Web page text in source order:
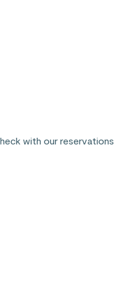
with our reservations